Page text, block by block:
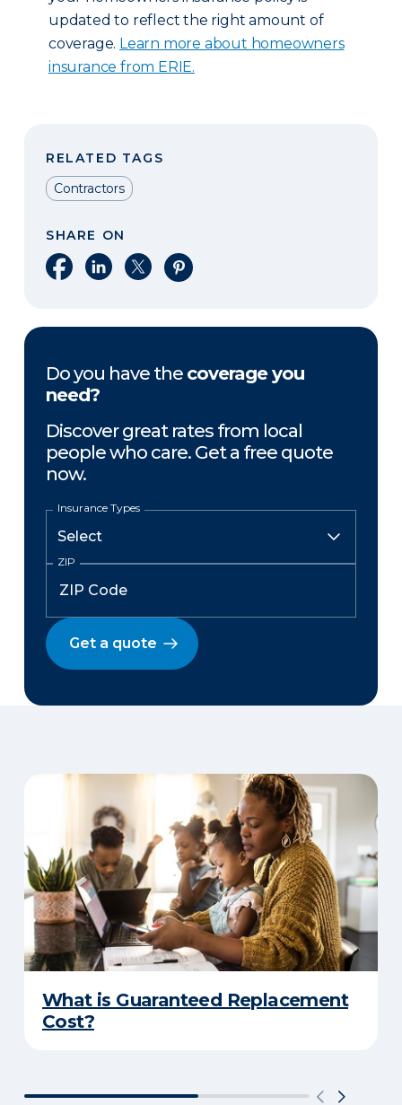
updated to reflect the right amount of
coverage. Learn more about homeowners
insurance from ERIE.
RELATED TAGS
Contractors
SHARE ON
Share on Facebook
Share on LinkedIn
Share on XShare on Pinterest
Do you have the coverage you
need?
Discover great rates from local
people who care. Get a free quote
now.
Insurance Types
ZIP
Get a quote
What is Guaranteed Replacement
Cost?